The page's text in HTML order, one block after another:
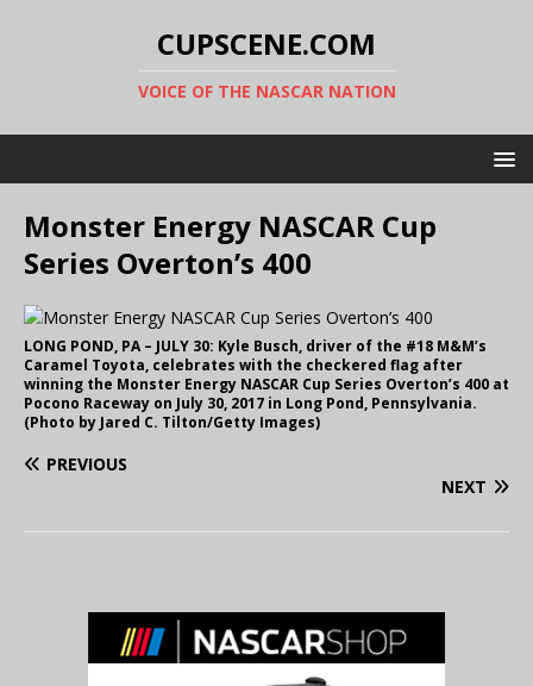
CUPSCENE.COM
VOICE OF THE NASCAR NATION
Monster Energy NASCAR Cup
Series Overton’s 400
LONG POND, PA – JULY 30: Kyle Busch, driver of the #18 M&M’s
Caramel Toyota, celebrates with the checkered flag after
winning the Monster Energy NASCAR Cup Series Overton’s 400 at
Pocono Raceway on July 30, 2017 in Long Pond, Pennsylvania.
(Photo by Jared C. Tilton/Getty Images)
PREVIOUS
NEXT